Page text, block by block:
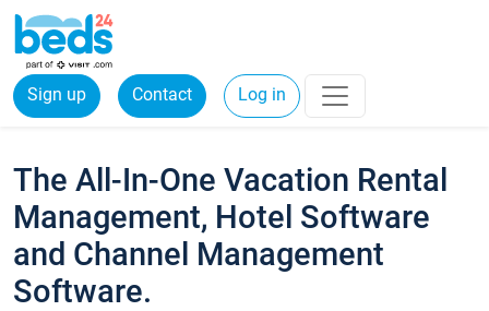
Sign up Contact Log in
The All-In-One Vacation Rental
Management, Hotel Software
and Channel Management
Software.